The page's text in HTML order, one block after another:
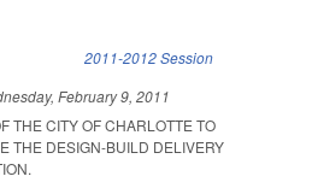
2011-2012 Session
February 9, 2011
THE CITY OF CHARLOTTE TO
THE DESIGN-BUILD DELIVERY